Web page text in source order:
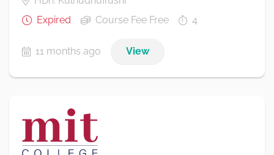
Expired
Course Fee Free 4
11 months ago View